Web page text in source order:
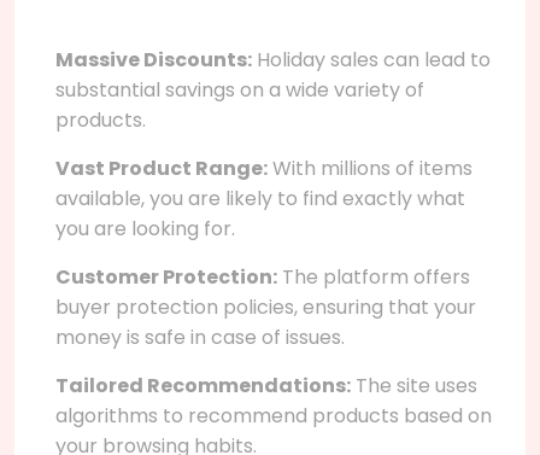
Massive Discounts: Holiday sales can lead to
substantial savings on a wide variety of
products.
Vast Product Range:With millions of items
available, you are likely to find exactly what
you are looking for.
Customer Protection: The platform offers
buyer protection policies, ensuring that your
money is safe in case of issues.
Tailored Recommendations: The site uses
algorithms to recommend products based on
your browsing habits.